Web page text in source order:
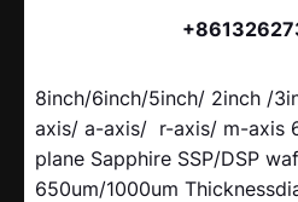
8inch/6inch/5inch/ 2inch /
axis/ a-axis/ r-axis/ m-axis
plane Sapphire SSP/DSP
650um/1000um